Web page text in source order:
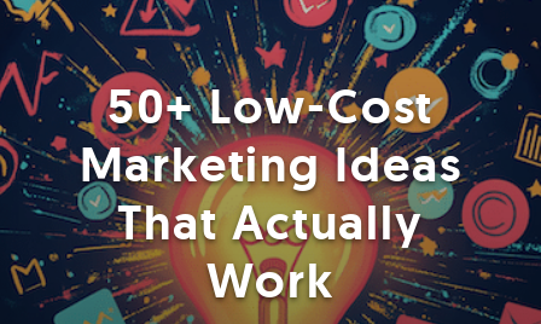
50+ Low-Cost
Marketing Ideas
That Actually
Work